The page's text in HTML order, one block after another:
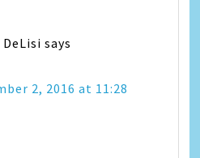
DeLisi says
2, 2016 at 11:28